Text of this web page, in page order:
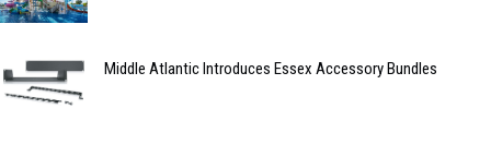
Middle Atlantic Introduces Essex Accessory Bundles